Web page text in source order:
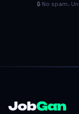
🔒 No spam.
JobGan